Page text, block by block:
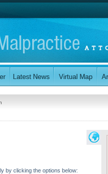
by clicking the options below: